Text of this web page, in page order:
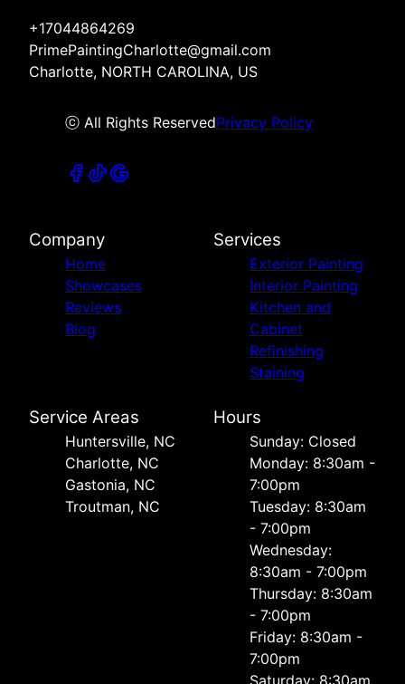
+17044864269
PrimePaintingCharlotte@gmail.com
Charlotte, NORTH CAROLINA, US
ⓒ All Rights ReservedPrivacy Policy
Company
Home
Showcases
Reviews
Blog
Services
Exterior Painting
Interior Painting
Kitchen and
Cabinet
Refinishing
Staining
Service Areas
Huntersville, NC
Charlotte, NC
Gastonia, NC
Troutman, NC
Hours
Sunday: Closed
Monday: 8:30am -
7:00pm
Tuesday: 8:30am
- 7:00pm
Wednesday:
8:30am - 7:00pm
Thursday: 8:30am
- 7:00pm
Friday: 8:30am -
7:00pm
Saturday: 8:30am